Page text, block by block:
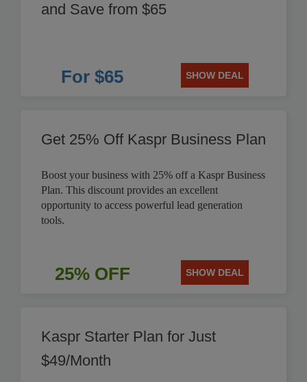
and Save from $65
For $65 SHOW DEAL
Get 25% Off Kaspr Business Plan
Boost your business with 25% off a Kaspr Business
Plan. This discount provides an excellent
opportunity to access powerful lead generation
tools.
25% OFF SHOW DEAL
Kaspr Starter Plan for Just
$49/Month